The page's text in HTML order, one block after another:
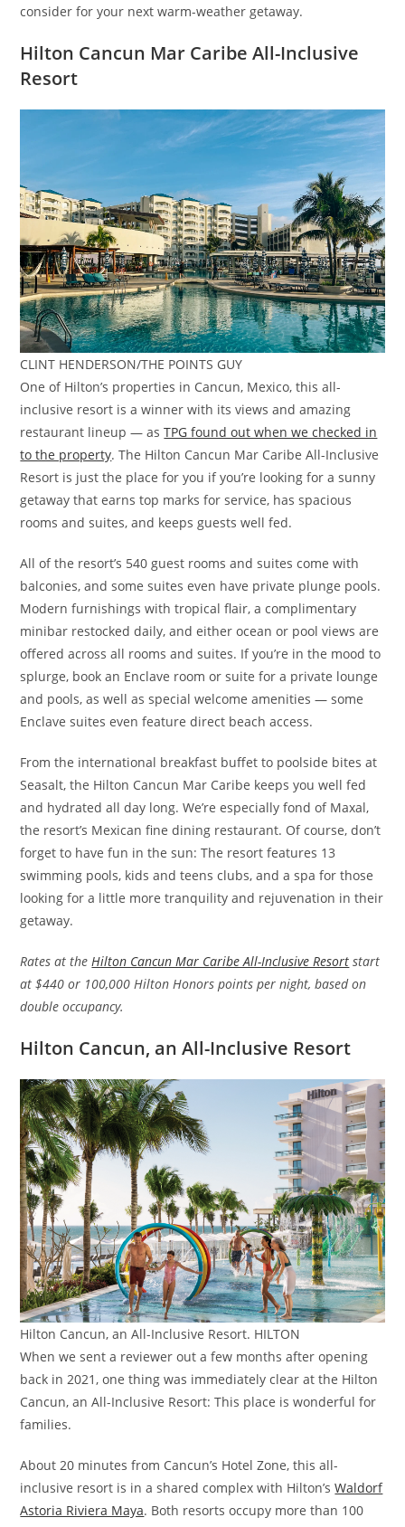
consider for your next warm-weather getaway.
Hilton Cancun Mar Caribe All-Inclusive
Resort
CLINT HENDERSON/THE POINTS GUY
One of Hilton’s properties in Cancun, Mexico, this all-
inclusive resort is a winner with its views and amazing
restaurant lineup — asTPG found out when we checked in
to the property. The Hilton Cancun Mar Caribe All-Inclusive
Resort is just the place for you if you’re looking for a sunny
getaway that earns top marks for service, has spacious
rooms and suites, and keeps guests well fed.
All of the resort’s 540 guest rooms and suites come with
balconies, and some suites even have private plunge pools.
Modern furnishings with tropical flair, a complimentary
minibar restocked daily, and either ocean or pool views are
offered across all rooms and suites. If you’re in the mood to
splurge, book an Enclave room or suite for a private lounge
and pools, as well as special welcome amenities — some
Enclave suites even feature direct beach access.
From the international breakfast buffet to poolside bites at
Seasalt, the Hilton Cancun Mar Caribe keeps you well fed
and hydrated all day long. We’re especially fond of Maxal,
the resort’s Mexican fine dining restaurant. Of course, don’t
forget to have fun in the sun: The resort features 13
swimming pools, kids and teens clubs, and a spa for those
looking for a little more tranquility and rejuvenation in their
getaway.
Rates at the Hilton Cancun Mar Caribe All-Inclusive Resort start
at $440 or 100,000 Hilton Honors points per night, based on
double occupancy.
Hilton Cancun, an All-Inclusive Resort
Hilton Cancun, an All-Inclusive Resort. HILTON
When we sent a reviewer out a few months after opening
back in 2021, one thing was immediately clear at the Hilton
Cancun, an All-Inclusive Resort: This place is wonderful for
families.
About 20 minutes from Cancun’s Hotel Zone, this all-
inclusive resort is in a shared complex with Hilton’sWaldorf
Astoria Riviera Maya. Both resorts occupy more than 100